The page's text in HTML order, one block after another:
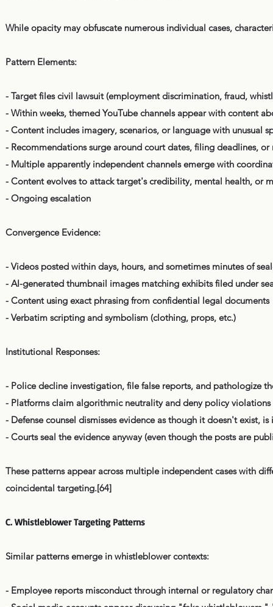
While opacity may obfuscate numerous individual cases,
Pattern Elements:
- Target files civil lawsuit (employment discrimination, fraud,
- Within weeks, themed YouTube channels appear with content
- Content includes imagery, scenarios, or language with unusual
- Recommendations surge around court dates, filing deadlines,
- Multiple apparently independent channels emerge with
- Content evolves to attack target's credibility, mental health, or
- Ongoing escalation
Convergence Evidence:
- Videos posted within days, hours, and sometimes minutes of
- AI-generated thumbnail images matching exhibits filed under
- Content using exact phrasing from confidential legal documents
- Verbatim scripting and symbolism (clothing, props, etc.)
Institutional Responses:
- Police decline investigation, file false reports, and pathologize
- Platforms claim algorithmic neutrality and deny policy violations
- Defense counsel dismisses evidence as though it doesn't exist,
- Courts seal the evidence anyway (even though the posts are
These patterns appear across multiple independent cases with
coincidental targeting.[64]
C. Whistleblower Targeting Patterns
Similar patterns emerge in whistleblower contexts:
- Employee reports misconduct through internal or regulatory